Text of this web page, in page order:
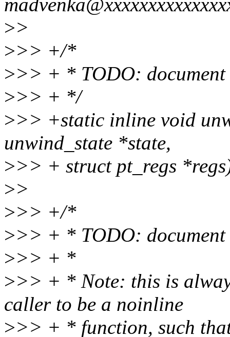
>>
>>> +/*
>>> + * TODO: document
>>> + */
>>> +static inline void
unwind_state *state,
>>> + struct pt_regs
>>
>>> +/*
>>> + * TODO: document
>>> + *
>>> + * Note: this is
caller to be a noinline
>>> + * function, such